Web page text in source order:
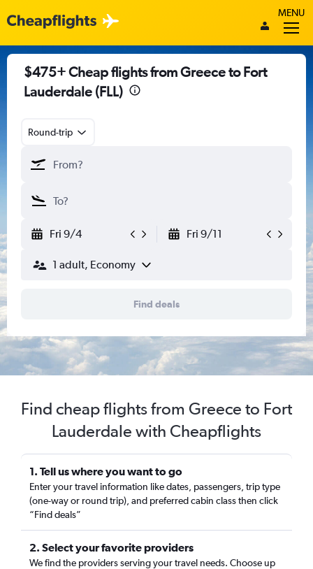
MENU
$475+ Cheap flights from Greece to Fort
Lauderdale (FLL)
Round-trip
Fri 9/4 Fri 9/11
1 adult, Economy
Find deals
Find cheap flights from Greece to Fort
Lauderdale with Cheapflights
1. Tell us where you want to go
Enter your travel information like dates, passengers, trip type
(one-way or round trip), and preferred cabin class then click
“Find deals”
2. Select your favorite providers
We find the providers serving your travel needs. Choose up